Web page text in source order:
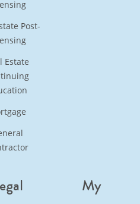
Post-
Estate
My